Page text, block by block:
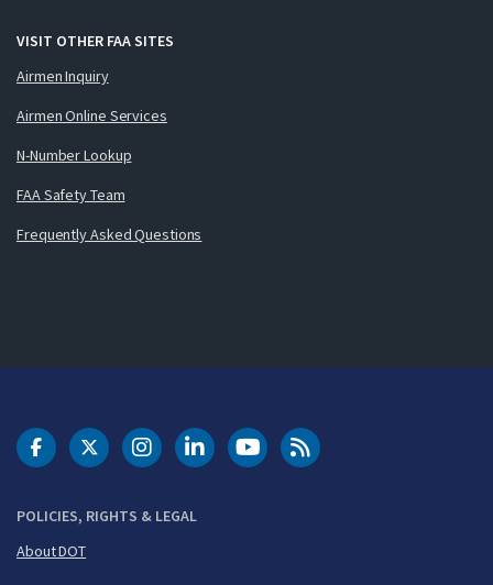
VISIT OTHER FAA SITES
Airmen Inquiry
Airmen Online Services
N-Number Lookup
FAA Safety Team
Frequently Asked Questions
POLICIES, RIGHTS & LEGAL
About DOT
DOT Facebook
DOT Twitter
DOT Instagram
DOT LinkedIn
FAA YouTubeCleared for Takeoff